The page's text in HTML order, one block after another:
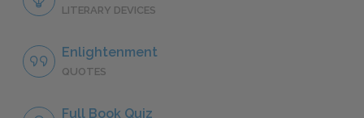
LITERARY DEVICES
Enlightenment
QUOTES
Full Book Quiz